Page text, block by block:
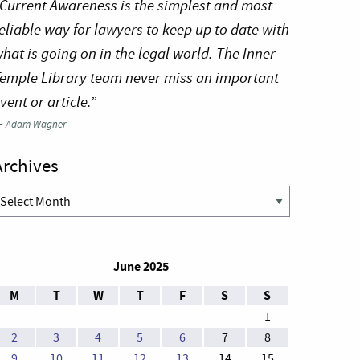
Awareness is the simplest and most
way for lawyers to keep up to date with
is going on in the legal world. The Inner
Library team never miss an important
or article.”
Adam Wagner
Archives
June 2025
M
T W T F S S
1
2
3 4 5 6 7
8